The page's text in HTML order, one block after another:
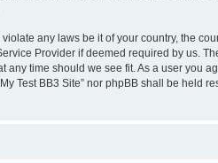
any laws be it of your country, the
Provider if deemed required by us.
any time should we see fit. As a user you
Test BB3 Site” nor phpBB shall be held